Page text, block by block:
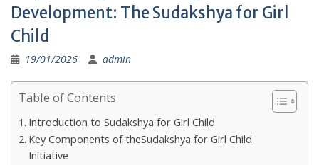
Development: The Sudakshya for Girl
Child
19/01/2026 admin
Table of Contents
Introduction to Sudakshya for Girl Child
Key Components of theSudakshya for Girl Child
Initiative